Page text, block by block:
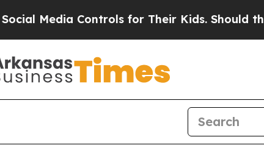
Media Controls for Their Kids. Should the US?